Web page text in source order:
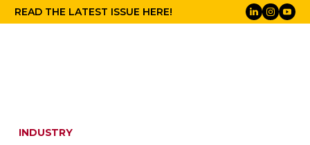
READ THE LATEST ISSUE HERE!
INDUSTRY